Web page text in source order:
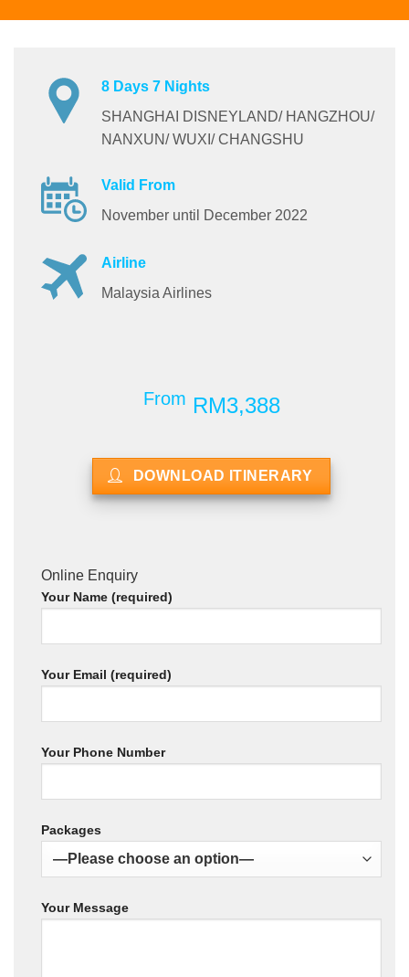
8 Days 7 Nights
SHANGHAI DISNEYLAND/ HANGZHOU/
NANXUN/ WUXI/ CHANGSHU
Valid From
November until December 2022
Airline
Malaysia Airlines
From RM3,388
DOWNLOAD ITINERARY
Online Enquiry
Your Name (required)
Your Email (required)
Your Phone Number
Packages
Your Message